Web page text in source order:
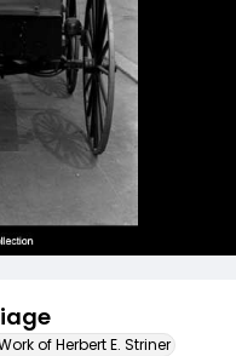
of Herbert E. Striner